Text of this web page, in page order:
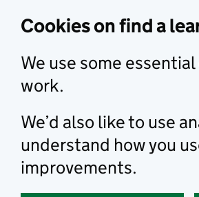
Cookies on find a
We use some
work.
We’d also like to use
understand how you
improvements.